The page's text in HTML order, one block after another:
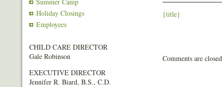
Holiday Closings
Employees
CHILD CARE DIRECTOR
Gale Robinson
EXECUTIVE DIRECTOR
Jennifer R. Biard, B.S., C.D.
{title}
Comments are